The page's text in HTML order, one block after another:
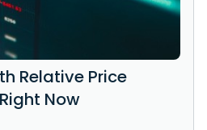
Relative Price
Now